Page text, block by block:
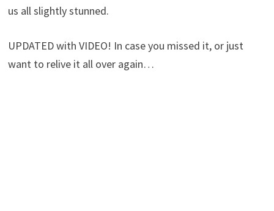
us all slightly stunned.
UPDATED with VIDEO! In case you missed it, or just
want to relive it all over again…